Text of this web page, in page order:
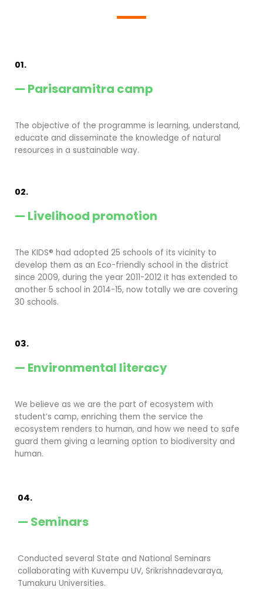
01.
— Parisaramitra camp
The objective of the programme is learning, understand,
educate and disseminate the knowledge of natural
resources in a sustainable way.
02.
— Livelihood promotion
The KIDS® had adopted 25 schools of its vicinity to
develop them as an Eco-friendly school in the district
since 2009, during the year 2011-2012 it has extended to
another 5 school in 2014-15, now totally we are covering
30 schools.
03.
— Environmental literacy
We believe as we are the part of ecosystem with
student’s camp, enriching them the service the
ecosystem renders to human, and how we need to safe
guard them giving a learning option to biodiversity and
human.
04.
— Seminars
Conducted several State and National Seminars
collaborating with Kuvempu UV, Srikrishnadevaraya,
Tumakuru Universities.